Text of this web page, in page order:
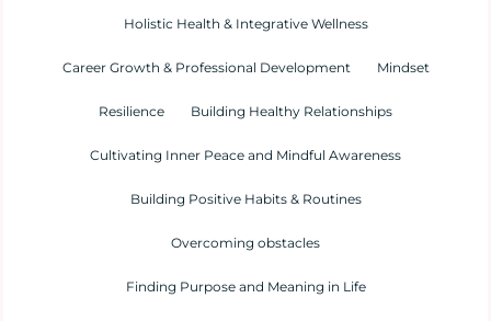
Holistic Health & Integrative Wellness
Career Growth & Professional Development Mindset
Resilience Building Healthy Relationships
Cultivating Inner Peace and Mindful Awareness
Building Positive Habits & Routines
Overcoming obstacles
Finding Purpose and Meaning in Life